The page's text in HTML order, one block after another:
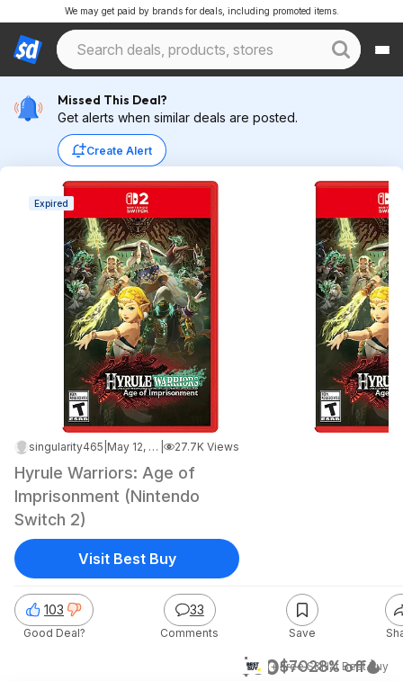
We may get paid by brands for deals, including promoted items.
Missed This Deal?
Get alerts when similar deals are posted.
Create Alert
Expired
singularity465 May 12, 2026 5:31 PM 27.7K Views
Hyrule Warriors: Age of
Imprisonment (Nintendo
Switch 2)
$50$7028% off
+ Free S&Hat Best Buy
103
Good Deal?
33
Comments Save
Visit Best Buy